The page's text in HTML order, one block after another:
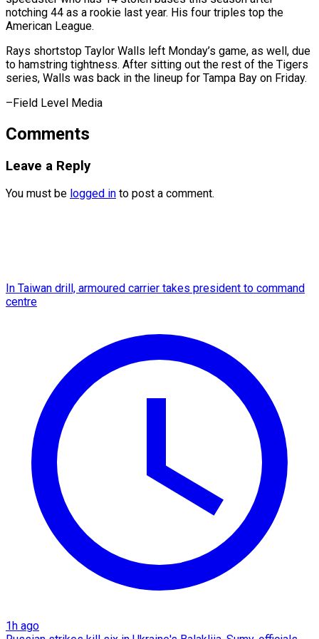
notching ‌44 as a rookie last ⁠year. His four triples top ​the
‌American League.
Rays shortstop Taylor Walls ​left Monday’s ⁠game, as well, due
to hamstring tightness. After sitting out the rest of the Tigers
series, Walls was back in the lineup for Tampa Bay on Friday.
–Field ​Level Media
Comments
Leave a Reply
You must be logged in to post a comment.
In Taiwan drill, armoured carrier takes president to command
centre
1h ago